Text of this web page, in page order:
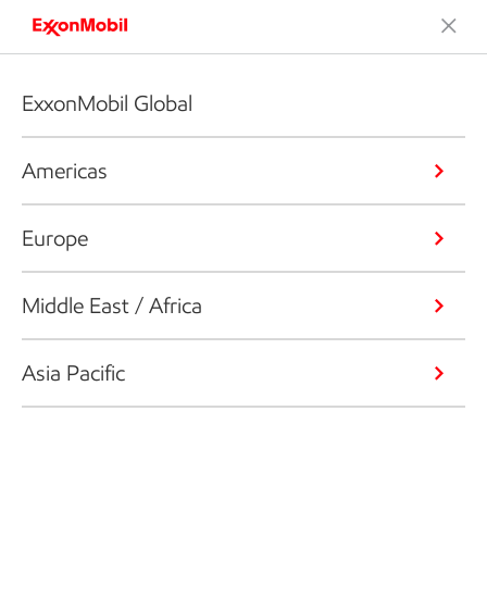
ExxonMobil Global
Americas
Europe
Middle East / Africa
Asia Pacific